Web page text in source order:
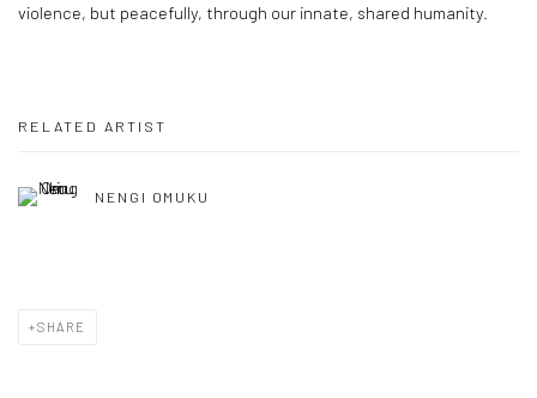
violence, but peacefully, through our innate, shared humanity.
RELATED ARTIST
NENGI OMUKU
SHARE